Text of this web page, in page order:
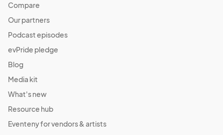
Compare
Our partners
Podcast episodes
evPride pledge
Blog
Media kit
What's new
Resource hub
Eventeny for vendors & artists